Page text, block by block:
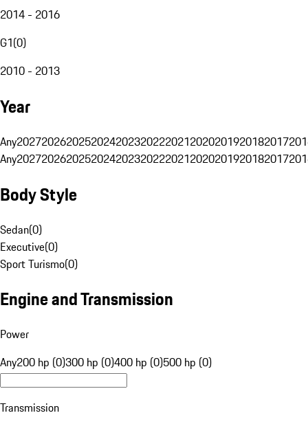
2014 - 2016
G1(0)
2010 - 2013
Year
Any20272026202520242023202220212020201920182017
Any20272026202520242023202220212020201920182017
Body Style
Sedan(0)
Executive(0)
Sport Turismo(0)
Engine and Transmission
Power
Any200 hp (0)300 hp (0)400 hp (0)500 hp (0)
Transmission